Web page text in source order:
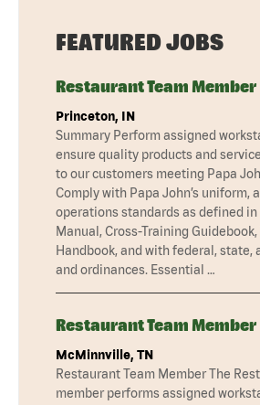
FEATURED JOBS
Restaurant Team Member
Princeton, IN
Summary Perform assigned
ensure quality products and
to our customers meeting Papa
Comply with Papa John’s uniform,
operations standards as defined
Manual, Cross-Training
Handbook, and with federal, state,
and ordinances. Essential …
Restaurant Team Member
McMinnville, TN
Restaurant Team Member The
member performs assigned